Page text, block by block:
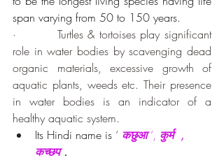
span varying from 50 to 150 years.
·         Turtles & tortoises play significant
role in water bodies by scavenging dead
organic materials, excessive growth of
aquatic plants, weeds etc. Their presence
in water bodies is an indicator of a
healthy aquatic system.
Its Hindi name is ‘ कछुआ ‘, कुर्म  ,
कच्छप .